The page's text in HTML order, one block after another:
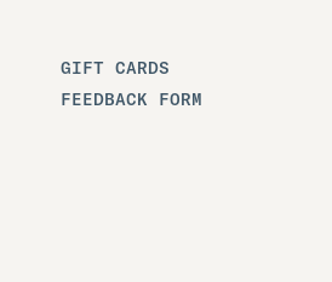
GIFT CARDS
FEEDBACK FORM